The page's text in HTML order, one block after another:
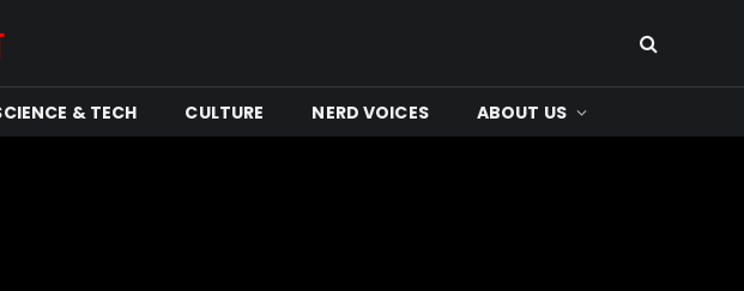
& TECH CULTURE NERD VOICES ABOUT US